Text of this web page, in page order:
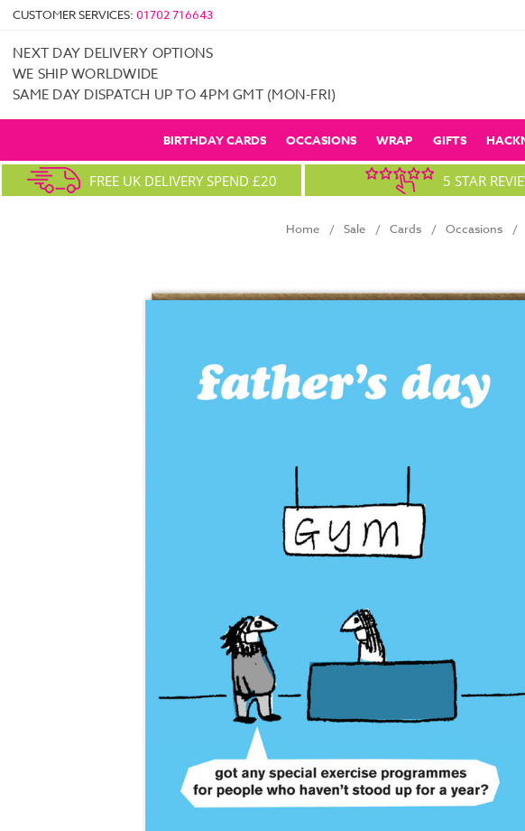
CUSTOMER SERVICES: 01702 716643
NEXT DAY DELIVERY OPTIONS
WE SHIP WORLDWIDE
SAME DAY DISPATCH UP TO 4PM GMT (MON-FRI)
BIRTHDAY CARDS OCCASIONS WRAP GIFTS
FREE UK DELIVERY SPEND £20 5 STAR
Home Sale Cards Occasions